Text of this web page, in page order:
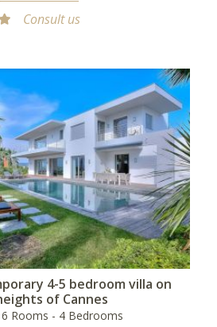
Consult us
4-5 bedroom villa on
of Cannes
6 Rooms - 4 Bedrooms